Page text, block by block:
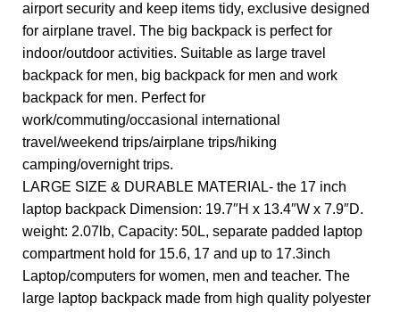
airport security and keep items tidy, exclusive designed
for airplane travel. The big backpack is perfect for
indoor/outdoor activities. Suitable as large travel
backpack for men, big backpack for men and work
backpack for men. Perfect for
work/commuting/occasional international
travel/weekend trips/airplane trips/hiking
camping/overnight trips.
LARGE SIZE & DURABLE MATERIAL- the 17 inch
laptop backpack Dimension: 19.7″H x 13.4″W x 7.9″D.
weight: 2.07lb, Capacity: 50L, separate padded laptop
compartment hold for 15.6, 17 and up to 17.3inch
Laptop/computers for women, men and teacher. The
large laptop backpack made from high quality polyester